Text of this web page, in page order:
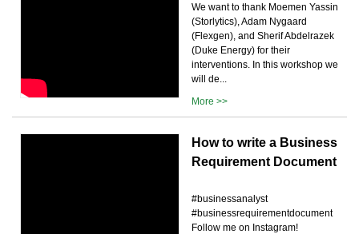
We want to thank Moemen Yassin
(Storlytics), Adam Nygaard
(Flexgen), and Sherif Abdelrazek
(Duke Energy) for their
interventions. In this workshop we
will de...
More >>
How to write a Business
Requirement Document
#businessanalyst
#businessrequirementdocument
Follow me on Instagram!